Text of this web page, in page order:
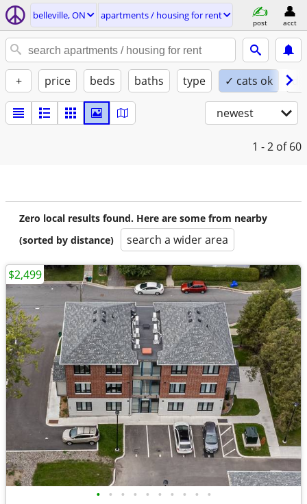
belleville, ON apartments / housing for rent
post acct
+ price beds baths type ✓ cats ok
newest
1 - 2 of 60
Zero local results found. Here are some from nearby
(sorted by distance)
search a wider area
• • • • • • • • • •
$2,499